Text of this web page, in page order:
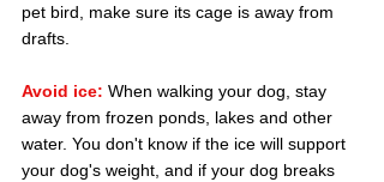
pet bird, make sure its cage is away from
drafts.
Avoid ice: When walking your dog, stay
away from frozen ponds, lakes and other
water. You don't know if the ice will support
your dog's weight, and if your dog breaks